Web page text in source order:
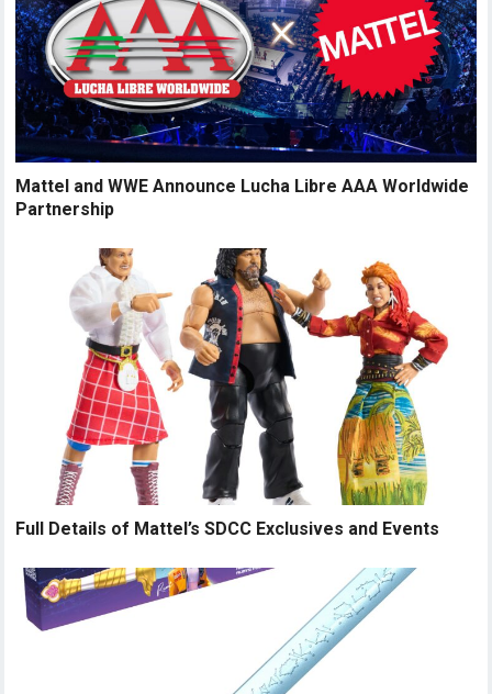
Mattel and WWE Announce Lucha Libre AAA Worldwide
Partnership
Full Details of Mattel’s SDCC Exclusives and Events